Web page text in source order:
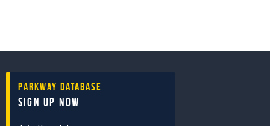
Parkway Database
Sign Up Now